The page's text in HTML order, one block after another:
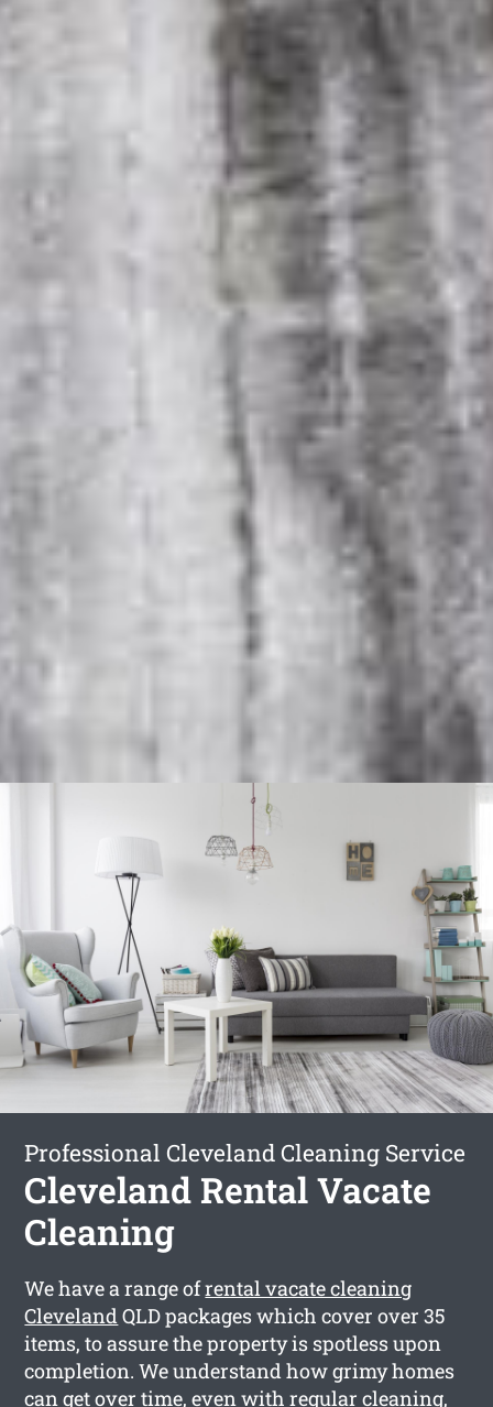
Professional Cleveland Cleaning Service
Cleveland Rental Vacate
Cleaning
We have a range ofrental vacate cleaning
ClevelandQLD packages which cover over 35
items, to assure the property is spotless upon
completion. We understand how grimy homes
can get over time, even with regular cleaning,